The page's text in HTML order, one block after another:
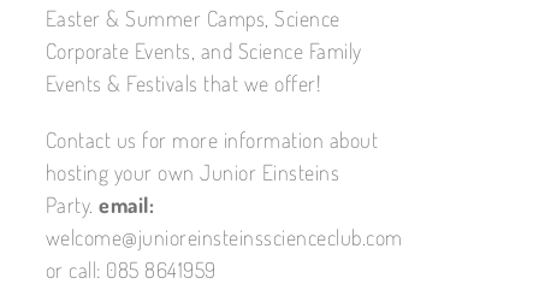
Easter & Summer Camps, Science
Corporate Events, and Science Family
Events & Festivals that we offer!
Contact us for more information about
hosting your own Junior Einsteins
Party.email:
welcome@junioreinsteinsscienceclub.com
or call: 085 8641959